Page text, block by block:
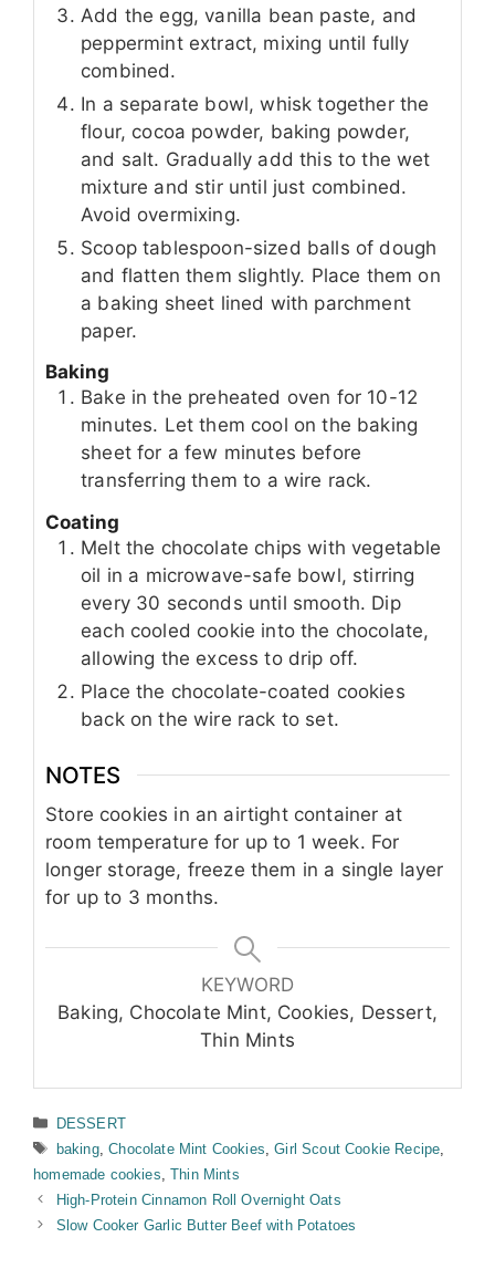
Add the egg, vanilla bean paste, and
peppermint extract, mixing until fully
combined.
In a separate bowl, whisk together the
flour, cocoa powder, baking powder,
and salt. Gradually add this to the wet
mixture and stir until just combined.
Avoid overmixing.
Scoop tablespoon-sized balls of dough
and flatten them slightly. Place them on
a baking sheet lined with parchment
paper.
Baking
Bake in the preheated oven for 10-12
minutes. Let them cool on the baking
sheet for a few minutes before
transferring them to a wire rack.
Coating
Melt the chocolate chips with vegetable
oil in a microwave-safe bowl, stirring
every 30 seconds until smooth. Dip
each cooled cookie into the chocolate,
allowing the excess to drip off.
Place the chocolate-coated cookies
back on the wire rack to set.
NOTES
Store cookies in an airtight container at
room temperature for up to 1 week. For
longer storage, freeze them in a single layer
for up to 3 months.
KEYWORD
Baking, Chocolate Mint, Cookies, Dessert,
Thin Mints
Categories
DESSERT
Tags
baking,Chocolate Mint Cookies ,Girl Scout Cookie Recipe
homemade cookies ,Thin Mints
High-Protein Cinnamon Roll Overnight Oats
Slow Cooker Garlic Butter Beef with Potatoes